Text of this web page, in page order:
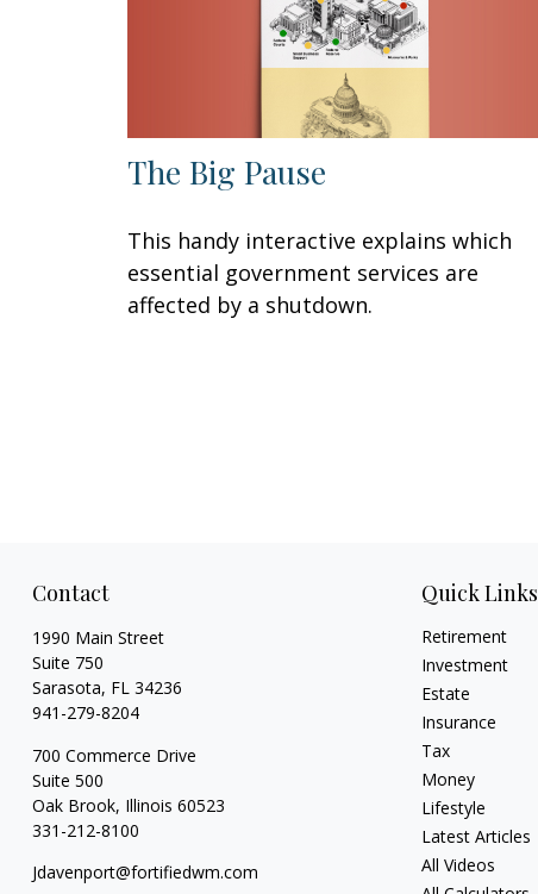
The Big Pause
This handy interactive explains which
essential government services are
affected by a shutdown.
Contact
1990 Main Street
Suite 750
Sarasota, FL 34236
941-279-8204
700 Commerce Drive
Suite 500
Oak Brook, Illinois 60523
331-212-8100
Jdavenport@fortifiedwm.com
Quick Links
Retirement
Investment
Estate
Insurance
Tax
Money
Lifestyle
Latest Articles
All Videos